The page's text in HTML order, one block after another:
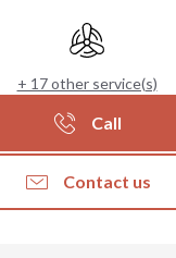
Air conditioning
+ 17 other service(s)
Call
Contact us